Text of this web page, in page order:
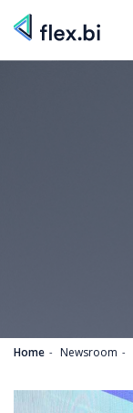
Home Newsroom